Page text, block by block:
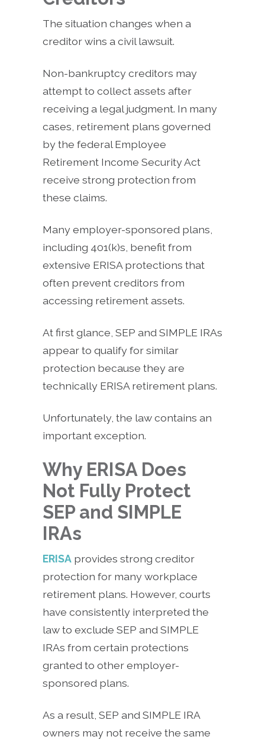
The situation changes when a
creditor wins a civil lawsuit.
Non-bankruptcy creditors may
attempt to collect assets after
receiving a legal judgment. In many
cases, retirement plans governed
by the federal Employee
Retirement Income Security Act
receive strong protection from
these claims.
Many employer-sponsored plans,
including 401(k)s, benefit from
extensive ERISA protections that
often prevent creditors from
accessing retirement assets.
At first glance, SEP and SIMPLE IRAs
appear to qualify for similar
protection because they are
technically ERISA retirement plans.
Unfortunately, the law contains an
important exception.
Why ERISA Does
Not Fully Protect
SEP and SIMPLE
IRAs
ERISA provides strong creditor
protection for many workplace
retirement plans. However, courts
have consistently interpreted the
law to exclude SEP and SIMPLE
IRAs from certain protections
granted to other employer-
sponsored plans.
As a result, SEP and SIMPLE IRA
owners may not receive the same